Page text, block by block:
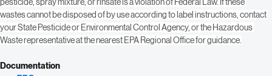
Pesticide wastes are acutely hazardous. Improper disposal of excess
pesticide, spray mixture, or rinsate is a violation of Federal Law. If these
wastes cannot be disposed of by use according to label instructions, contact
Waste representative at the nearest EPA Regional Office for guidance.